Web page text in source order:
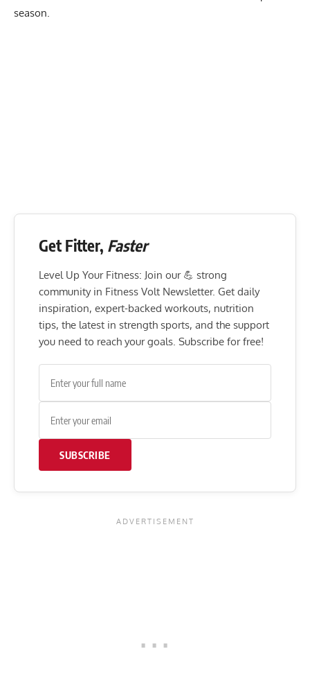
season.
Get Fitter, Faster
Level Up Your Fitness: Join our 💪 strong
community in Fitness Volt Newsletter. Get daily
inspiration, expert-backed workouts, nutrition
tips, the latest in strength sports, and the support
you need to reach your goals. Subscribe for free!
SUBSCRIBE